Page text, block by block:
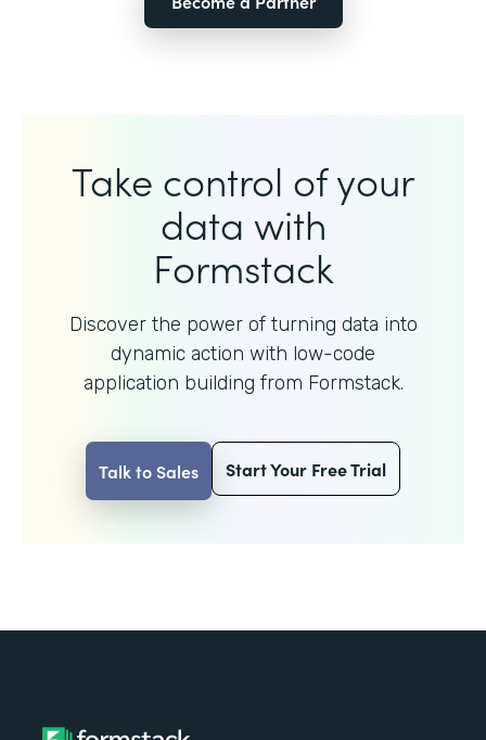
Take control of your
data with
Formstack
Discover the power of turning data into
dynamic action with low-code
application building from Formstack.
Talk to Sales Start Your Free Trial